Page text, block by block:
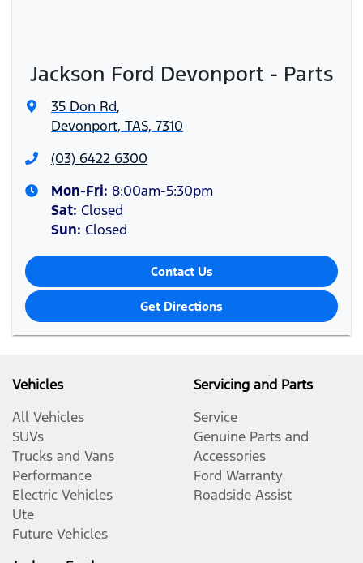
Jackson Ford Devonport - Parts
35 Don Rd,
Devonport, TAS, 7310
(03) 6422 6300
Mon-Fri: 8:00am-5:30pm
Sat: Closed
Sun: Closed
Contact Us
Get Directions
Vehicles
All Vehicles
SUVs
Trucks and Vans
Performance
Electric Vehicles
Ute
Future Vehicles
Servicing and Parts
Service
Genuine Parts and
Accessories
Ford Warranty
Roadside Assist